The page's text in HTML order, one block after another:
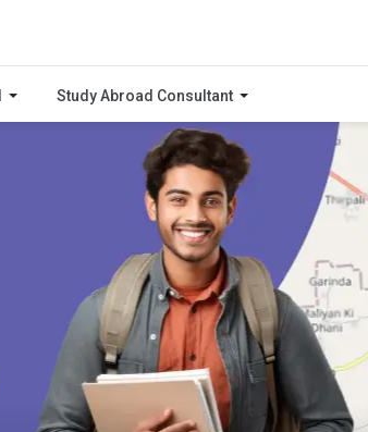
Study Abroad Consultant